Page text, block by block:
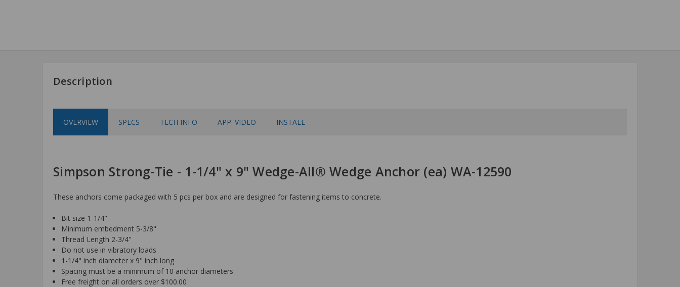
Description
OVERVIEW SPECS TECH INFO APP. VIDEO INSTALL
Simpson Strong-Tie - 1-1/4" x 9" Wedge-All® Wedge Anchor (ea) WA-12590
These anchors come packaged with 5 pcs per box and are designed for fastening items to concrete.
Bit size 1-1/4"
Minimum embedment 5-3/8"
Thread Length 2-3/4"
Do not use in vibratory loads
1-1/4" inch diameter x 9" inch long
Spacing must be a minimum of 10 anchor diameters
Free freight on all orders over $100.00